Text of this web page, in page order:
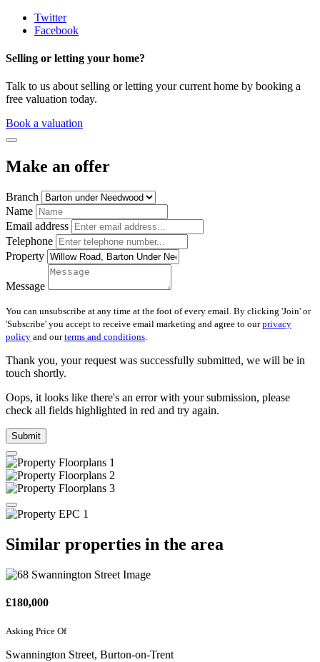
Twitter
Facebook
Selling or letting your home?
Talk to us about selling or letting your current home by booking a
free valuation today.
Book a valuation
Make an offer
Branch
Name
Email address
Telephone
Property
Message
You can unsubscribe at any time at the foot of every email. By clicking 'Join' or
'Subscribe' you accept to receive email marketing and agree to ourprivacy
policy and ourterms and conditions.
Thank you, your request was successfully submitted, we will be in
touch shortly.
Oops, it looks like there's an error with your submission, please
check all fields highlighted in red and try again.
Submit
Similar properties in the area
£180,000
Asking Price Of
Swannington Street, Burton-on-Trent